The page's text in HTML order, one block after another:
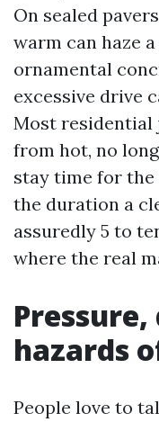
On sealed
warm can haze
ornamental
excessive drive
Most residential
from hot, no
stay time for
the duration a
assuredly 5 to
where the real
hazards
People love to